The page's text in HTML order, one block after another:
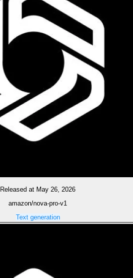
Released at May 26, 2026
amazon/nova-pro-v1
Text generation